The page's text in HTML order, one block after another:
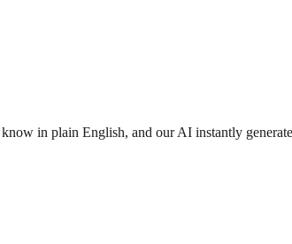
in plain English, and our AI instantly